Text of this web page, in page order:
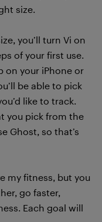
size.
you’ll turn Vi on
of your first use.
on your iPhone or
be able to pick
like to track.
you pick from the
Ghost, so that’s
my fitness, but you
go faster,
Each goal will